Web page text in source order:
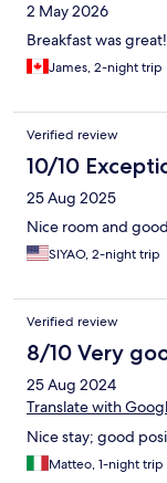
2 May 2026
Breakfast was
James, 2-night trip
Verified review
10/10
25 Aug 2025
Nice room and
SIYAO, 2-night trip
Verified review
8/10 Very
25 Aug 2024
Translate with
Nice stay; good
Matteo, 1-night trip